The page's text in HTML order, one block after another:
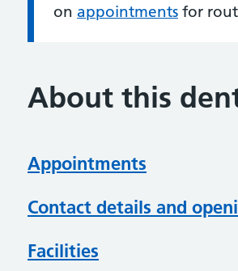
on appointments for
About this
Appointments
Contact details and
Facilities